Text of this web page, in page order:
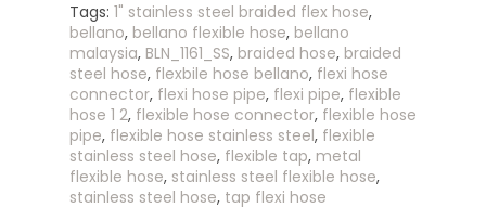
Tags: 1" stainless steel braided flex hose,
bellano, bellano flexible hose, bellano
malaysia, BLN_1161_SS, braided hose, braided
steel hose, flexbile hose bellano, flexi hose
connector, flexi hose pipe, flexi pipe, flexible
hose 1 2, flexible hose connector, flexible hose
pipe, flexible hose stainless steel, flexible
stainless steel hose, flexible tap, metal
flexible hose, stainless steel flexible hose,
stainless steel hose, tap flexi hose